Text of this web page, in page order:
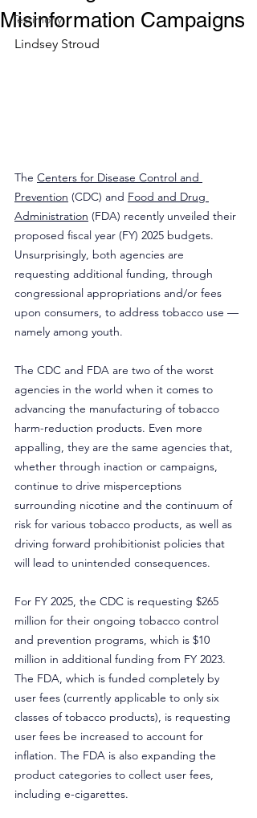
Testimony
Misinformation Campaigns
Lindsey Stroud
The Centers for Disease Control and
Prevention (CDC) and Food and Drug
Administration (FDA) recently unveiled their
proposed fiscal year (FY) 2025 budgets.
Unsurprisingly, both agencies are
requesting additional funding, through
congressional appropriations and/or fees
upon consumers, to address tobacco use —
namely among youth.
The CDC and FDA are two of the worst
agencies in the world when it comes to
advancing the manufacturing of tobacco
harm-reduction products. Even more
appalling, they are the same agencies that,
whether through inaction or campaigns,
continue to drive misperceptions
surrounding nicotine and the continuum of
risk for various tobacco products, as well as
driving forward prohibitionist policies that
will lead to unintended consequences.
For FY 2025, the CDC is requesting $265
million for their ongoing tobacco control
and prevention programs, which is $10
million in additional funding from FY 2023.
The FDA, which is funded completely by
user fees (currently applicable to only six
classes of tobacco products), is requesting
user fees be increased to account for
inflation. The FDA is also expanding the
product categories to collect user fees,
including e-cigarettes.